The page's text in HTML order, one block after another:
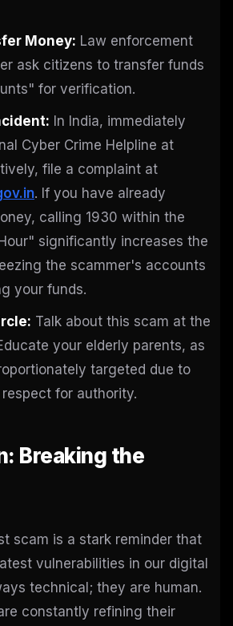
Money: Law enforcement
ask citizens to transfer funds
for verification.
In India, immediately
Cyber Crime Helpline at
file a complaint at
. If you have already
calling 1930 within the
significantly increases the
the scammer's accounts
your funds.
Talk about this scam at the
your elderly parents, as
targeted due to
for authority.
Breaking the
scam is a stark reminder that
vulnerabilities in our digital
technical; they are human.
constantly refining their